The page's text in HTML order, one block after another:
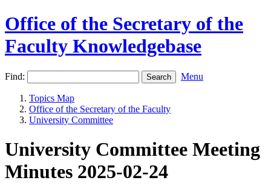
Office of the Secretary of the
Faculty Knowledgebase
Find: Menu
Topics Map
Office of the Secretary of the Faculty
University Committee
University Committee Meeting
Minutes 2025-02-24